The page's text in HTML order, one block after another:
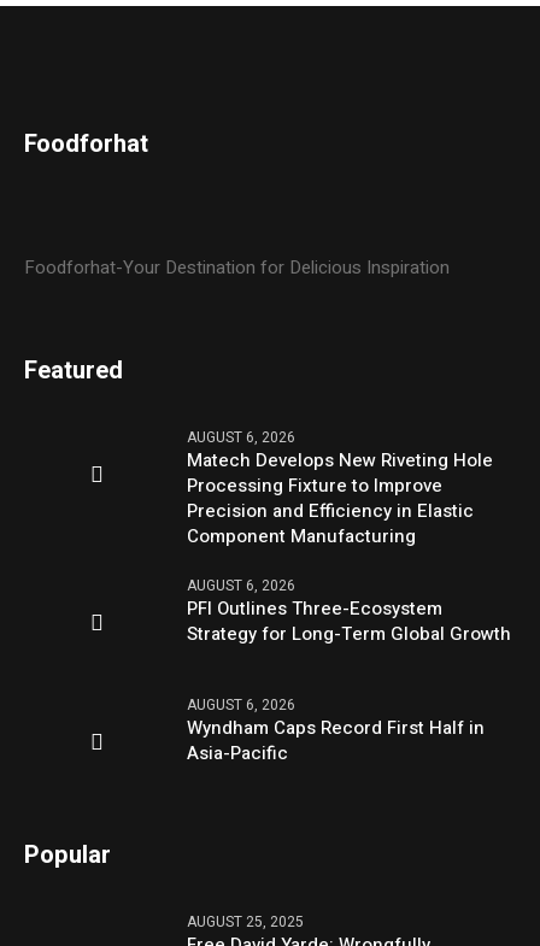
Foodforhat
Foodforhat-Your Destination for Delicious Inspiration
Featured
AUGUST 6, 2026
Matech Develops New Riveting Hole
Processing Fixture to Improve
Precision and Efficiency in Elastic
Component Manufacturing
AUGUST 6, 2026
PFI Outlines Three-Ecosystem
Strategy for Long-Term Global Growth
AUGUST 6, 2026
Wyndham Caps Record First Half in
Asia-Pacific
Popular
AUGUST 25, 2025